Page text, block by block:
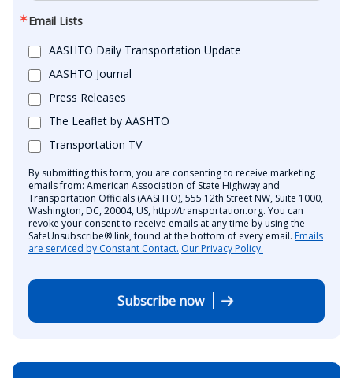
Email Lists
AASHTO Daily Transportation Update
AASHTO Journal
Press Releases
The Leaflet by AASHTO
Transportation TV
By submitting this form, you are consenting to receive marketing
emails from: American Association of State Highway and
Transportation Officials (AASHTO), 555 12th Street NW, Suite 1000,
Washington, DC, 20004, US, http://transportation.org. You can
revoke your consent to receive emails at any time by using the
SafeUnsubscribe® link, found at the bottom of every email. Emails
are serviced by Constant Contact. Our Privacy Policy.
Subscribe now